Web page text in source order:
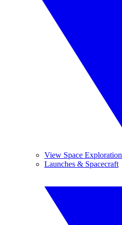
View Space Exploration
Launches & Spacecraft